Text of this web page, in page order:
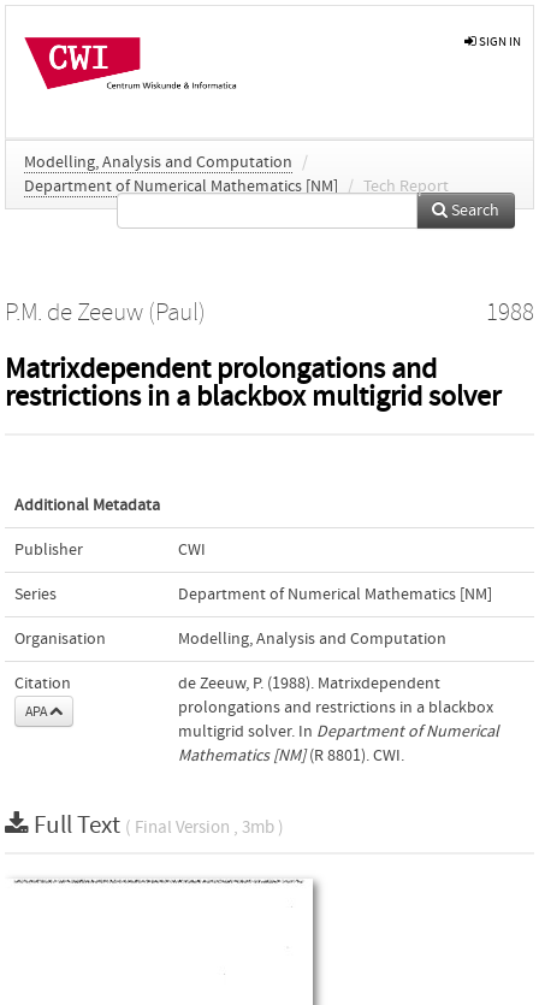
SIGN IN
Modelling, Analysis and Computation
/
Department of Numerical Mathematics [NM]
/ Tech Report
Search
P.M. de Zeeuw (Paul) 1988
Matrixdependent prolongations and
restrictions in a blackbox multigrid solver
Additional Metadata
Publisher CWI
Series Department of Numerical Mathematics [NM]
Organisation Modelling, Analysis and Computation
Citation
APA
de Zeeuw, P. (1988). Matrixdependent
prolongations and restrictions in a blackbox
multigrid solver. In Department of Numerical
Mathematics [NM](R 8801). CWI.
Full Text ( Final Version , 3mb )